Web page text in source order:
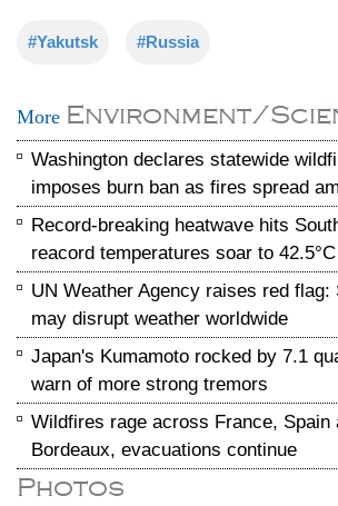
#Yakutsk #Russia
More Environment/
Washington declares statewide
imposes burn ban as fires spread
Record-breaking heatwave hits
reacord temperatures soar to 42.5°C
UN Weather Agency raises red flag:
may disrupt weather worldwide
Japan's Kumamoto rocked by 7.1
warn of more strong tremors
Wildfires rage across France, Spain
Bordeaux, evacuations continue
Photos